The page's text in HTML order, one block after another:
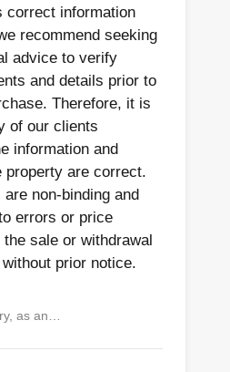
correct information
recommend seeking
advice to verify
and details prior to
Therefore, it is
of our clients
information and
property are correct.
non-binding and
errors or price
sale or withdrawal
prior notice.
as an…